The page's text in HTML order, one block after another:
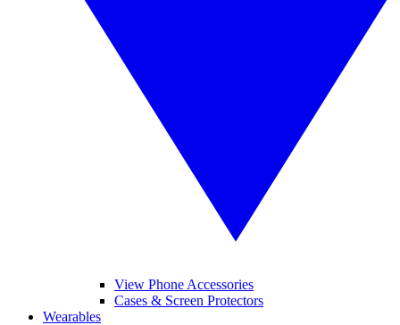
View Phone Accessories
Cases & Screen Protectors
Wearables